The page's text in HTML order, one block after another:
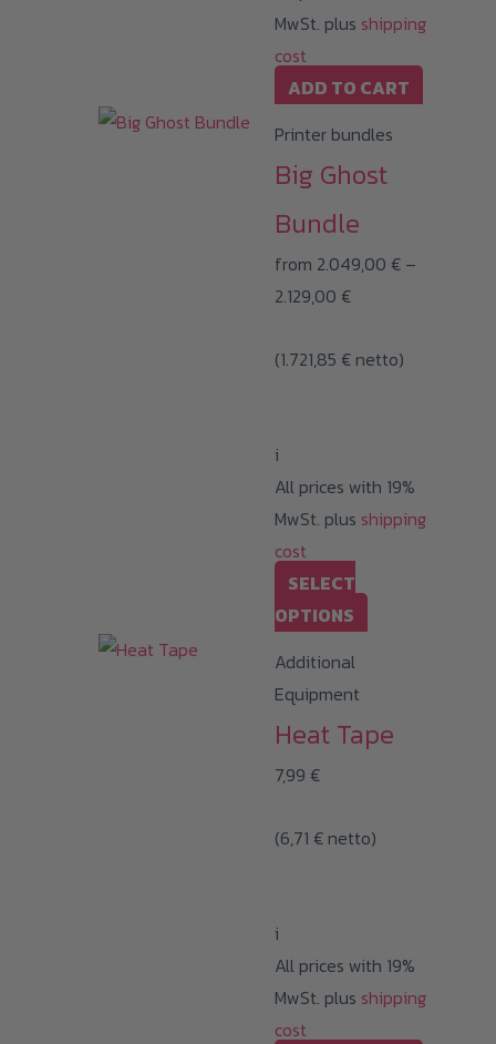
page
MwSt. plus shipping
cost
ADD TO CART
Printer bundles
Big Ghost
Bundle
from 2.049,00 € –
2.129,00 €Price
2.049,00 €
(1.721,85 € netto)
i
All prices with 19%
MwSt. plus shipping
cost
SELECT
OPTIONS
variants.
may
the
product
Additional
Equipment
Heat Tape
7,99 €
(6,71 € netto)
i
All prices with 19%
MwSt. plus shipping
cost